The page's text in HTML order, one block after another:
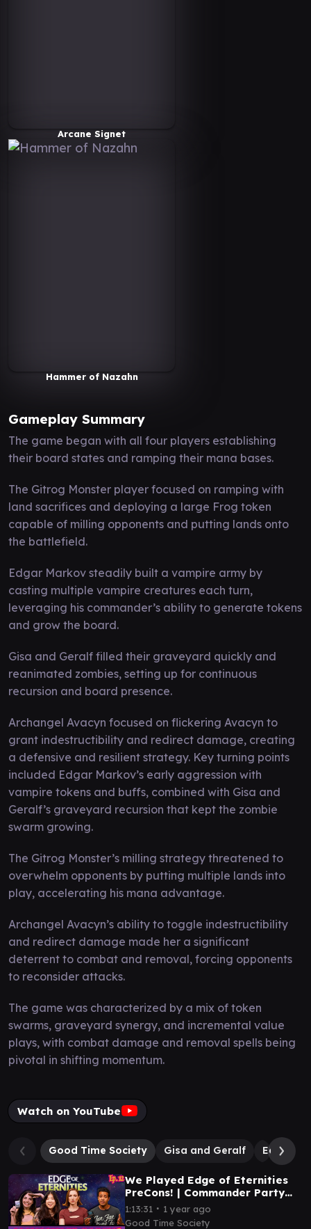
Arcane Signet
Hammer of Nazahn
Gameplay Summary
The game began with all four players establishing
their board states and ramping their mana bases.
The Gitrog Monster player focused on ramping with
land sacrifices and deploying a large Frog token
capable of milling opponents and putting lands onto
the battlefield.
Edgar Markov steadily built a vampire army by
casting multiple vampire creatures each turn,
leveraging his commander’s ability to generate tokens
and grow the board.
Gisa and Geralf filled their graveyard quickly and
reanimated zombies, setting up for continuous
recursion and board presence.
Archangel Avacyn focused on flickering Avacyn to
grant indestructibility and redirect damage, creating
a defensive and resilient strategy. Key turning points
included Edgar Markov’s early aggression with
vampire tokens and buffs, combined with Gisa and
Geralf’s graveyard recursion that kept the zombie
swarm growing.
The Gitrog Monster’s milling strategy threatened to
overwhelm opponents by putting multiple lands into
play, accelerating his mana advantage.
Archangel Avacyn’s ability to toggle indestructibility
and redirect damage made her a significant
deterrent to combat and removal, forcing opponents
to reconsider attacks.
The game was characterized by a mix of token
swarms, graveyard synergy, and incremental value
plays, with combat damage and removal spells being
pivotal in shifting momentum.
Watch on YouTube
Good Time Society Gisa and Geralf Edgar
We Played Edge of Eternities
PreCons! | Commander Party
Ep. 12 | MTG EDH Gameplay
1:13:31 ∙ 1 year ago
Good Time Society